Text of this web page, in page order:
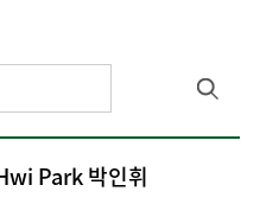
Park 박인휘